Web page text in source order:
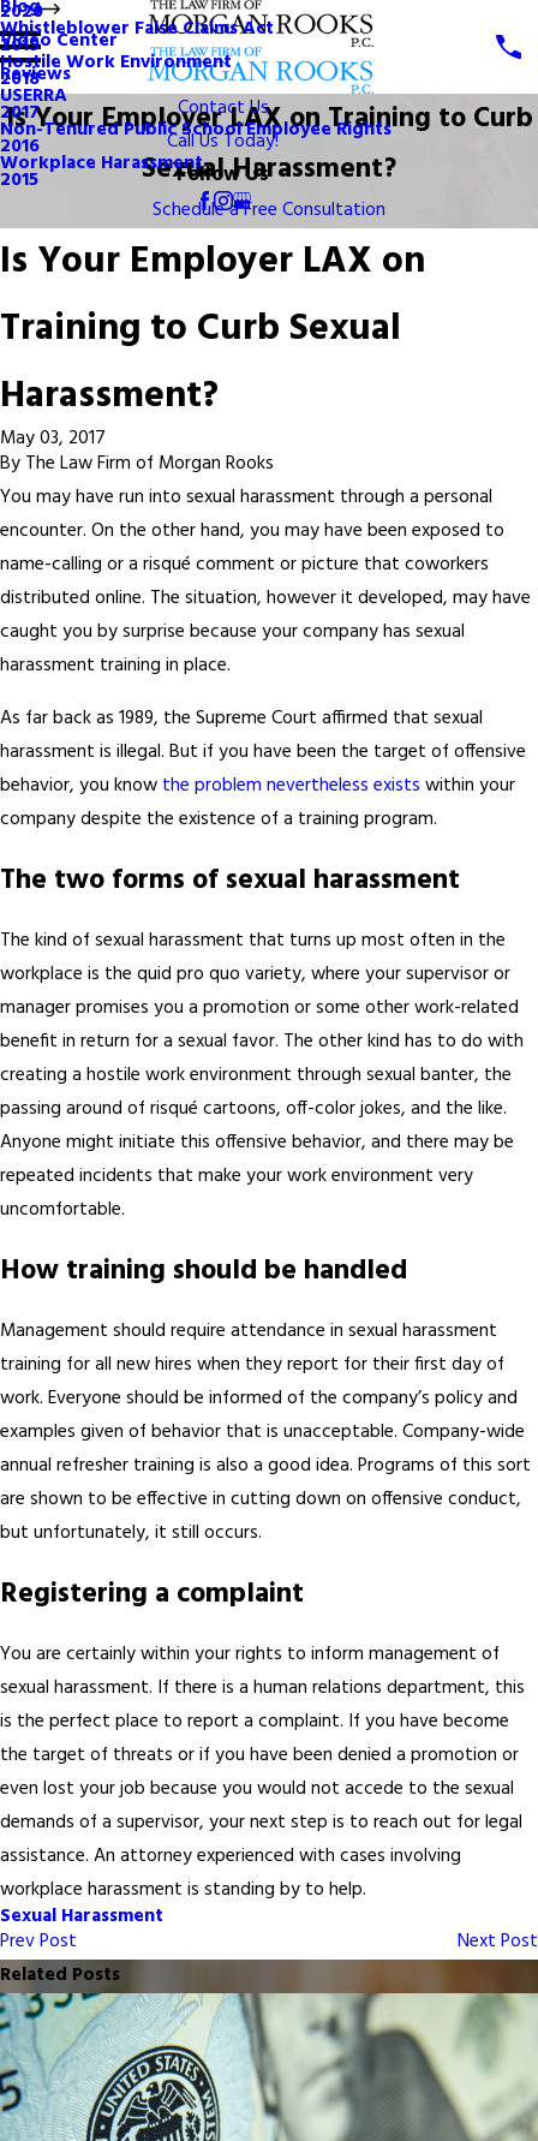
Whistleblower False Claims Act
Hostile Work Environment
USERRA
Non-Tenured Public School Employee Rights
Workplace Harassment
Blog
2020
2019
2018
2017
2016
2015
Video Center
Reviews
Contact Us
Call Us Today!
Follow Us
Is Your Employer LAX on Training to Curb
Sexual Harassment?
Schedule a Free Consultation
Is Your Employer LAX on
Training to Curb Sexual
Harassment?
May 03, 2017
By The Law Firm of Morgan Rooks
You may have run into sexual harassment through a personal
encounter. On the other hand, you may have been exposed to
name-calling or a risqué comment or picture that coworkers
distributed online. The situation, however it developed, may have
caught you by surprise because your company has sexual
harassment training in place.
As far back as 1989, the Supreme Court affirmed that sexual
harassment is illegal. But if you have been the target of offensive
behavior, you know the problem nevertheless exists within your
company despite the existence of a training program.
The two forms of sexual harassment
The kind of sexual harassment that turns up most often in the
workplace is the quid pro quo variety, where your supervisor or
manager promises you a promotion or some other work-related
benefit in return for a sexual favor. The other kind has to do with
creating a hostile work environment through sexual banter, the
passing around of risqué cartoons, off-color jokes, and the like.
Anyone might initiate this offensive behavior, and there may be
repeated incidents that make your work environment very
uncomfortable.
How training should be handled
Management should require attendance in sexual harassment
training for all new hires when they report for their first day of
work. Everyone should be informed of the company’s policy and
examples given of behavior that is unacceptable. Company-wide
annual refresher training is also a good idea. Programs of this sort
are shown to be effective in cutting down on offensive conduct,
but unfortunately, it still occurs.
Registering a complaint
You are certainly within your rights to inform management of
sexual harassment. If there is a human relations department, this
is the perfect place to report a complaint. If you have become
the target of threats or if you have been denied a promotion or
even lost your job because you would not accede to the sexual
demands of a supervisor, your next step is to reach out for legal
assistance. An attorney experienced with cases involving
workplace harassment is standing by to help.
Sexual Harassment
Prev Post
Next Post
Related Posts